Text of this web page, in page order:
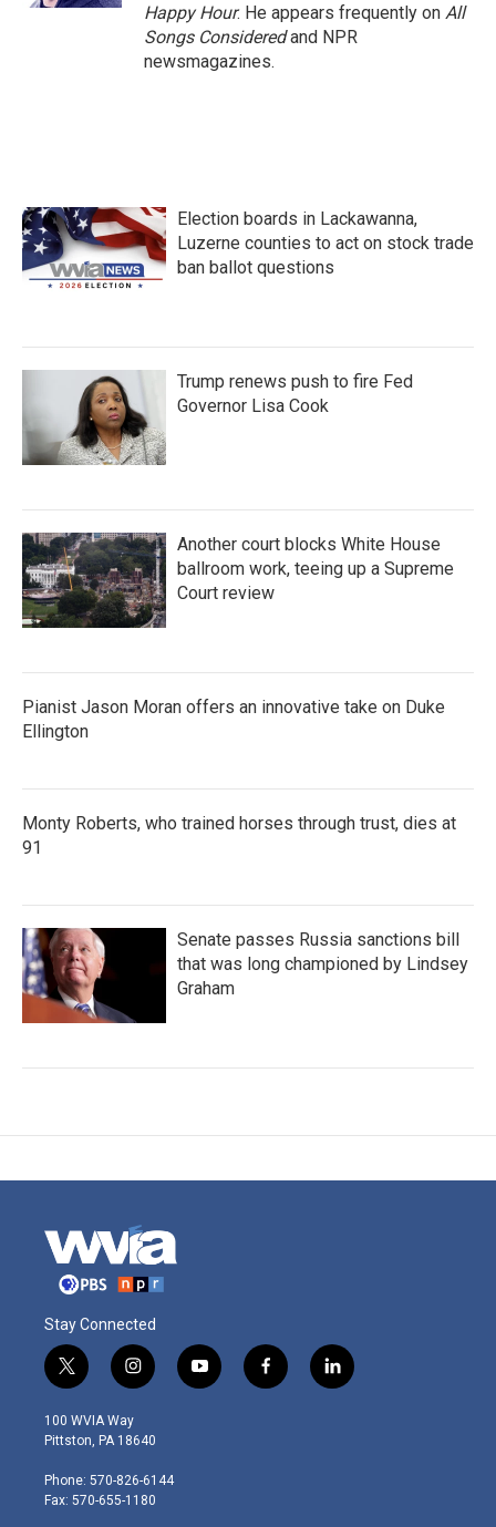
Happy Hour. He appears frequently on All
Songs Consideredand NPR
newsmagazines.
Election boards in Lackawanna,
Luzerne counties to act on stock trade
ban ballot questions
Trump renews push to fire Fed
Governor Lisa Cook
Another court blocks White House
ballroom work, teeing up a Supreme
Court review
Pianist Jason Moran offers an innovative take on Duke
Ellington
Monty Roberts, who trained horses through trust, dies at
91
Senate passes Russia sanctions bill
that was long championed by Lindsey
Graham
Stay Connected
t
w
i
t
e
r
i
n
s
t
g
r
y
o
f
a
l
i
100 WVIA Way
Pittston, PA 18640
Phone: 570-826-6144
Fax: 570-655-1180